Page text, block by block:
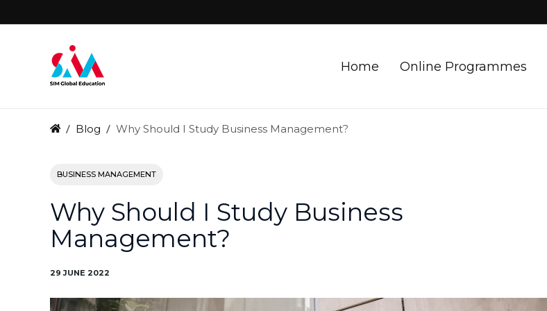
Home Online Programmes
Blog Why Should I Study Business Management?
BUSINESS MANAGEMENT
Why Should I Study Business
Management?
29 JUNE 2022